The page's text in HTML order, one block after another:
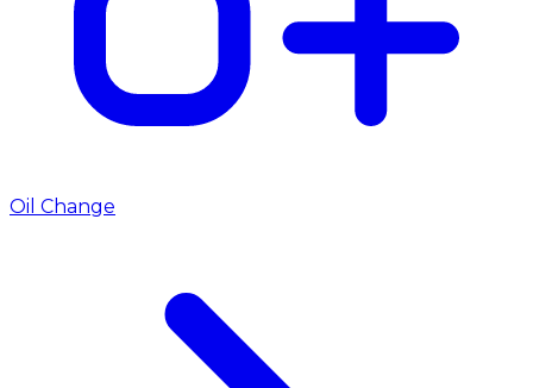
Oil Change